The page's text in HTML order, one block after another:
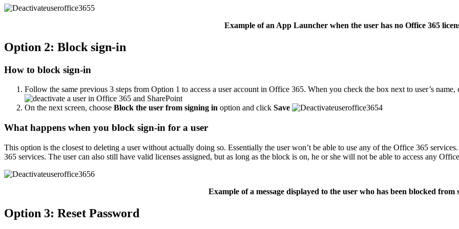
Example of an App Launcher when the user has no Office 365
Option 2: Block sign-in
How to block sign-in
Follow the same previous 3 steps from Option 1 to access a user account in Office 365. When you check the box next to user’s
On the next screen, choose Block the user from signing in option and click Save
What happens when you block sign-in for a user
This option is the closest to deleting a user without actually doing so. Essentially the user won’t be able to use any of the Office 365
365 services. The user can also still have valid licenses assigned, but as long as the block is on, he or she will not be able to access any
Example of a message displayed to the user who has been blocked from
Option 3: Reset Password